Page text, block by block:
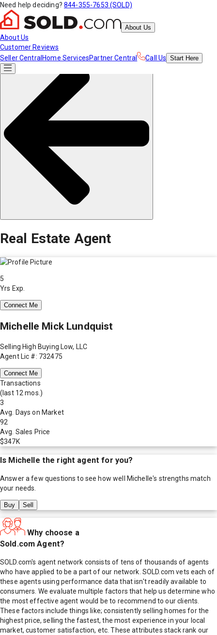
Need help deciding? 844-355-7653 (SOLD)
About Us
About Us
Customer Reviews
Seller Central Home ServicesPartner Central Call Us Start Here
Real Estate Agent
5
Yrs Exp.
Connect Me
Michelle Mick Lundquist
Selling High Buying Low, LLC
Agent Lic #: 732475
Connect Me
Transactions
(last 12 mos.)
3
Avg. Days on Market
92
Avg. Sales Price
$347K
Is Michelle the right agent for you?
Answer a few questions to see how well Michelle's strengths match
your needs.
Buy Sell
Why choose a
Sold.com Agent?
SOLD.com's agent network consists of tens of thousands of agents
who have applied to be a part of our network. SOLD.com vets each of
these agents using performance data that isn't readily available to
consumers. We evaluate multiple factors that help us determine who
the most effective agent would be to recommend to our clients.
These factors include things like; consistently selling homes for the
highest price, selling the fastest, the most experience in your local
market, customer satisfaction, etc. These attributes stack rank our